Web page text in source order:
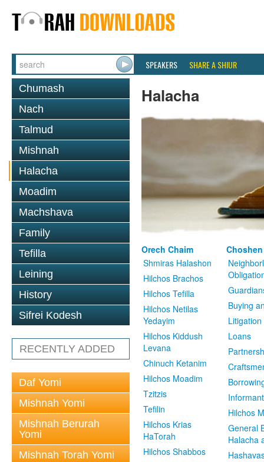
SPEAKERS SHARE A SHIUR
Chumash
Nach
Talmud
Mishnah
Halacha
Moadim
Machshava
Family
Tefilla
Leining
History
Sifrei Kodesh
RECENTLY ADDED
Daf Yomi
Mishnah Yomi
Mishnah Berurah
Yomi
Mishnah Torah Yomi
Halacha
Orech Chaim
Shmiras Halashon
Hilchos Brachos
Hilchos Tefilla
Hilchos Netilas
Yedayim
Hilchos Kiddush
Levana
Chinuch Ketanim
Hilchos Moadim
Tzitzis
Tefilin
Hilchos Krias
HaTorah
Hilchos Shabbos
Buying
Litigation
Loans
Informant
Hilchos
General
Halacha